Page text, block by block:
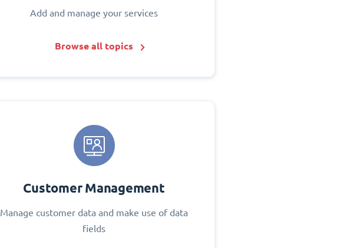
Add and manage your services
Browse all topics
Customer Management
Manage customer data and make use of data
fields